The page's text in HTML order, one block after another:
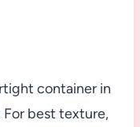
container in
best texture,